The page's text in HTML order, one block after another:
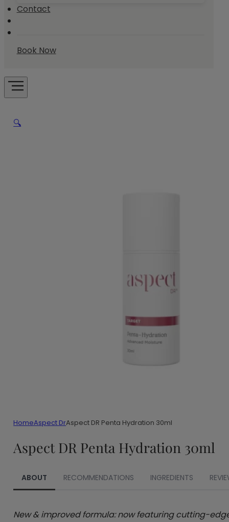
Contact
Book Now
🔍
HomeAspect DrAspect DR Penta Hydration 30ml
Aspect DR Penta Hydration 30ml
ABOUT RECOMMENDATIONS INGREDIENTS
New & improved formula: now featuring cutting-